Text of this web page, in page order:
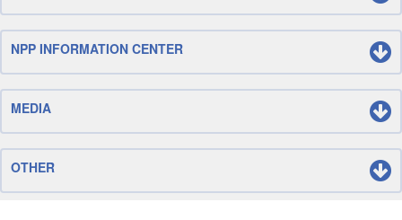
NPP INFORMATION CENTER
MEDIA
OTHER